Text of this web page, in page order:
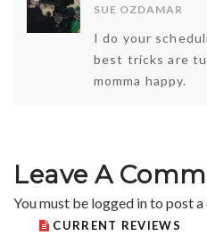
SUE OZDAMAR
I do your
best tricks are
momma happy.
Leave A
You must be logged into post a
CURRENT REVIEWS